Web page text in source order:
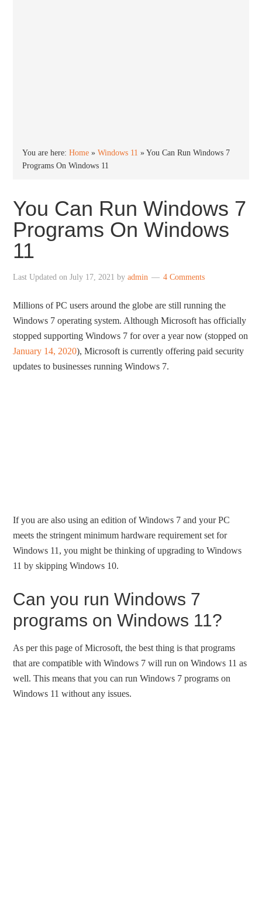
You are here:Home »Windows 11 »You Can Run Windows 7
Programs On Windows 11
You Can Run Windows 7
Programs On Windows
11
Last Updated onJuly 17, 2021 byadmin 4 Comments
Millions of PC users around the globe are still running the
Windows 7 operating system. Although Microsoft has officially
stopped supporting Windows 7 for over a year now (stopped on
January 14, 2020), Microsoft is currently offering paid security
updates to businesses running Windows 7.
If you are also using an edition of Windows 7 and your PC
meets the stringent minimum hardware requirement set for
Windows 11, you might be thinking of upgrading to Windows
11 by skipping Windows 10.
Can you run Windows 7
programs on Windows 11?
As per this page of Microsoft, the best thing is that programs
that are compatible with Windows 7 will run on Windows 11 as
well. This means that you can run Windows 7 programs on
Windows 11 without any issues.